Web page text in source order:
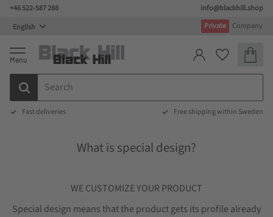
Menu
+46 522-587 288
info@blackhill.shop
Private
Company
Favorites
Basket
Fast deliveries Free shipping within Sweden
What is special design?
WE CUSTOMIZE YOUR PRODUCT
Special design means that the product gets its profile already